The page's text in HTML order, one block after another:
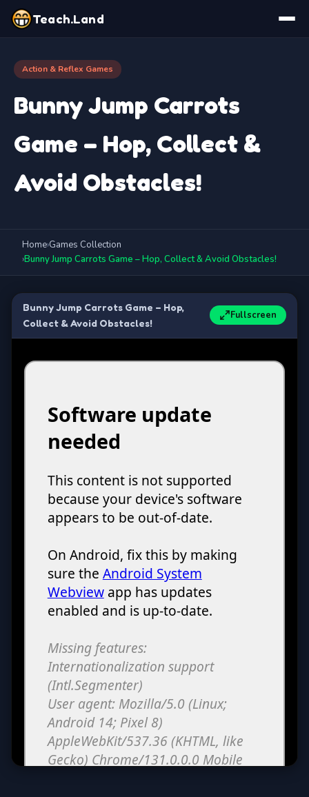
Teach.Land
Action & Reflex Games
Bunny Jump Carrots
Game – Hop, Collect &
Avoid Obstacles!
Home›Games Collection
›Bunny Jump Carrots Game – Hop, Collect & Avoid Obstacles!
Bunny Jump Carrots Game – Hop,
Collect & Avoid Obstacles!
Fullscreen